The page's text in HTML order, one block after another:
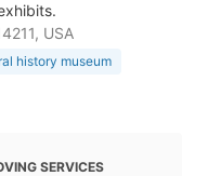
USA
history museum
SERVICES